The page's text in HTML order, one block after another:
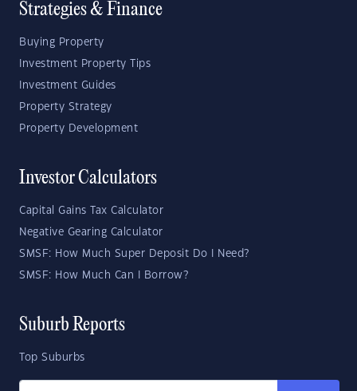
Strategies & Finance
Buying Property
Investment Property Tips
Investment Guides
Property Strategy
Property Development
Investor Calculators
Capital Gains Tax Calculator
Negative Gearing Calculator
SMSF: How Much Super Deposit Do I Need?
SMSF: How Much Can I Borrow?
Suburb Reports
Top Suburbs